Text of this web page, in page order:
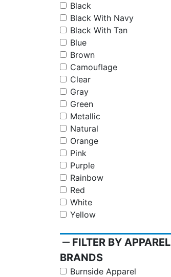
Black
Black With Navy
Black With Tan
Blue
Brown
Camouflage
Clear
Gray
Green
Metallic
Natural
Orange
Pink
Purple
Rainbow
Red
White
Yellow
remove FILTER BY APPAREL
BRANDS
Burnside Apparel